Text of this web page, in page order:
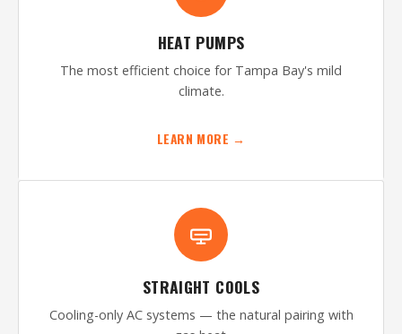
HEAT PUMPS
The most efficient choice for Tampa Bay's mild
climate.
LEARN MORE →
STRAIGHT COOLS
Cooling-only AC systems — the natural pairing with